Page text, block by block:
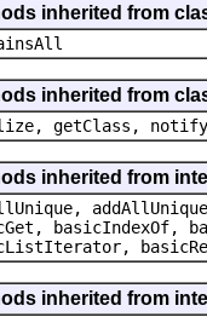
inherited from
inherited from
getClass,
inherited from
basicIndexOf,
inherited from